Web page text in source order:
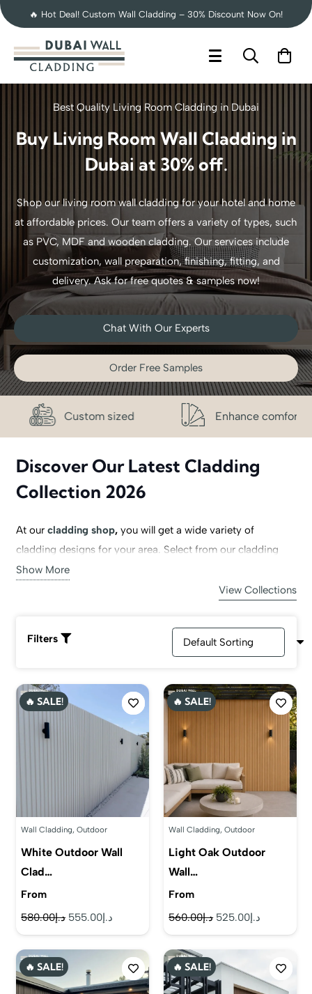
🔥 Hot Deal! Custom Wall Cladding – 30% Discount Now On!
Best Quality Living Room Cladding in Dubai
Buy Living Room Wall Cladding in
Dubai at 30% off.
Shop our living room wall cladding for your hotel and home
at affordable prices. Our team offers a variety of types, such
as PVC, MDF and wooden cladding. Our services include
customization, wall preparation, finishing, fitting, and
delivery. Ask for free quotes & samples now!
Chat With Our Experts
Order Free Samples
sized Enhance comfort
Discover Our Latest Cladding
Collection 2026
At our cladding shop,you will get a wide variety of
cladding designs for your area. Select from our cladding
collection, including
, living room cladding, stone wall
panels. You can also choose from our color collection,
including beige, skin, classic grey, neutral shades, bold
the best color and type from our exclusive collection!
Show More
View Collections
Filters
🔥 SALE!
Wall Cladding,Outdoor
White Outdoor Wall
Clad…
From
د.إ580.00
Original
price
د.إ555.00
price
🔥 SALE!
Wall Cladding,Outdoor
Light Oak Outdoor
Wall…
From
د.إ560.00
Original
price
د.إ525.00
price
🔥 SALE! 🔥 SALE!